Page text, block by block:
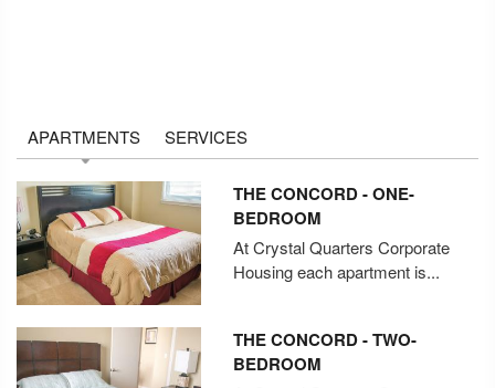
APARTMENTS SERVICES
THE CONCORD - ONE-
BEDROOM
At Crystal Quarters Corporate
Housing each apartment is...
THE CONCORD - TWO-
BEDROOM